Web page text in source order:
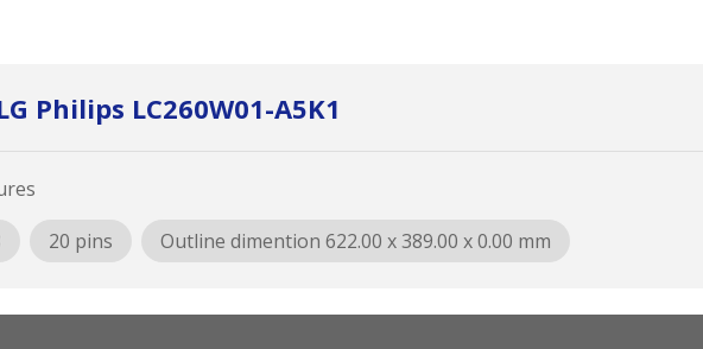
Philips LC260W01-A5K1
20 pins Outline dimention 622.00 x 389.00 x 0.00 mm